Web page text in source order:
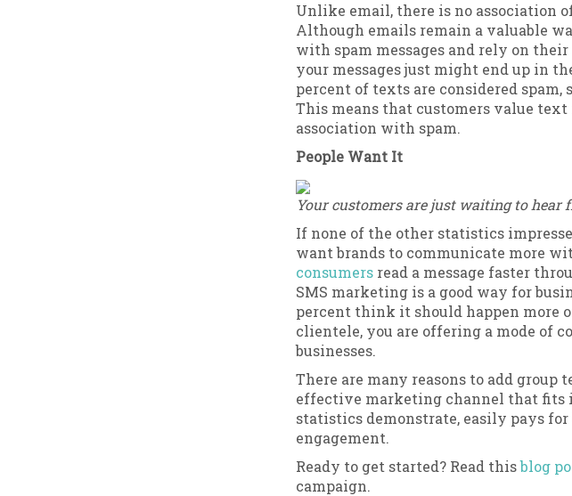
Unlike email, there is no association
Although emails remain a valuable
with spam messages and rely on
your messages just might end up in
percent of texts are considered
This means that customers value text
association with spam.
People Want It
Your customers are just waiting to hear
If none of the other statistics
want brands to communicate more
consumers read a message faster
SMS marketing is a good way for
percent think it should happen more
clientele, you are offering a mode of
businesses.
There are many reasons to add
effective marketing channel that fits
statistics demonstrate, easily pays
engagement.
Ready to get started? Read thisblog
campaign.